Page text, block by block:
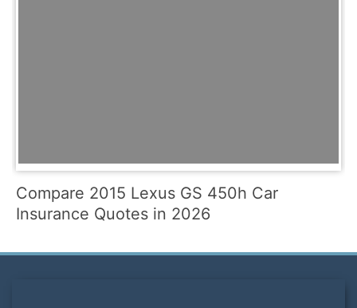
Compare 2015 Lexus GS 450h Car
Insurance Quotes in 2026